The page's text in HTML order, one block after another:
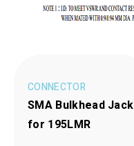
CONNECTOR
SMA Bulkhead Jack
for 195LMR